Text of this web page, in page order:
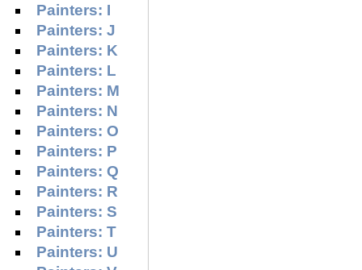
Painters: I
Painters: J
Painters: K
Painters: L
Painters: M
Painters: N
Painters: O
Painters: P
Painters: Q
Painters: R
Painters: S
Painters: T
Painters: U